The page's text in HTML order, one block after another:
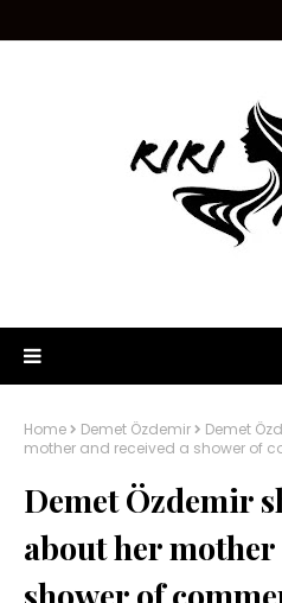
Home Demet Özdemir
Demet
mother and received a shower of
Demet Özdemir
about her